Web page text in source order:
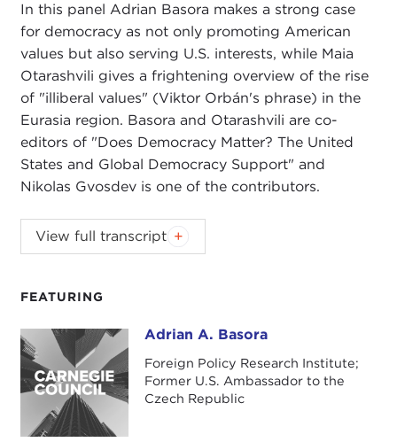
FEATURING
Adrian A. Basora Adrian A. Basora
Foreign Policy Research Institute;
Former U.S. Ambassador to the
Czech Republic
In this panel Adrian Basora makes a strong case
for democracy as not only promoting American
values but also serving U.S. interests, while Maia
Otarashvili gives a frightening overview of the rise
of "illiberal values" (Viktor Orbán's phrase) in the
Eurasia region. Basora and Otarashvili are co-
editors of "Does Democracy Matter? The United
States and Global Democracy Support" and
Nikolas Gvosdev is one of the contributors.
NIKOLAS GVOSDEV:
Good evening, everyone.
Welcome to the Carnegie Council for Ethics in
for the U.S. Global Engagement Program for 2018.
the senior fellow here at the Carnegie Council with
regard to the U.S. Global Engagement Program.
Joining me this evening are Ambassador Adrian
Basora and Ms. Maia Otarashvili. You have their full
View full transcript